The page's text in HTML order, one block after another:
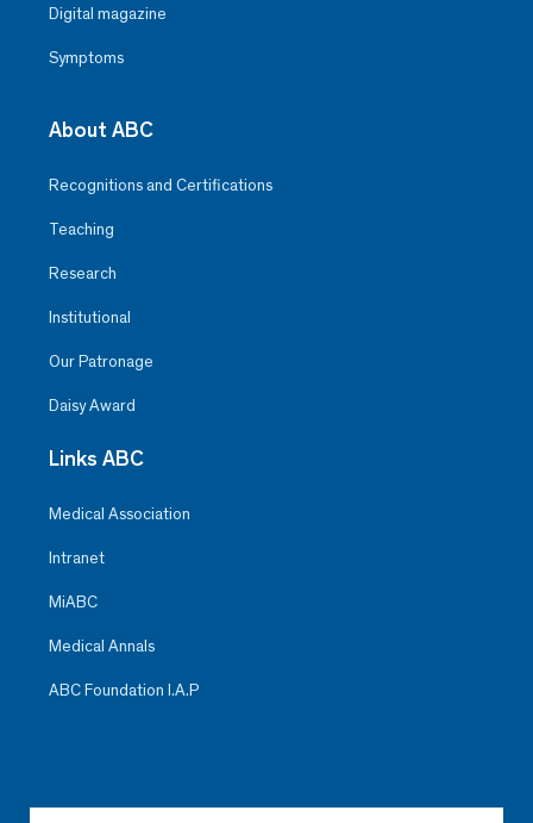
Digital magazine
Symptoms
About ABC
Recognitions and Certifications
Teaching
Research
Institutional
Our Patronage
Daisy Award
Links ABC
Medical Association
Intranet
MiABC
Medical Annals
ABC Foundation I.A.P